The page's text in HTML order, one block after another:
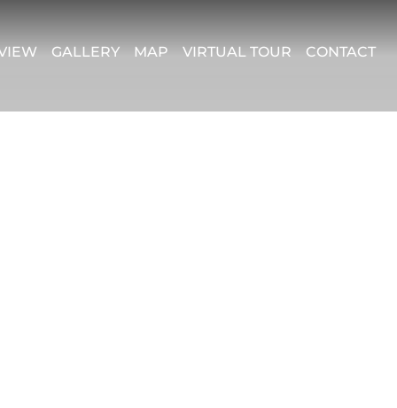
GALLERY MAP VIRTUAL TOUR CONTACT